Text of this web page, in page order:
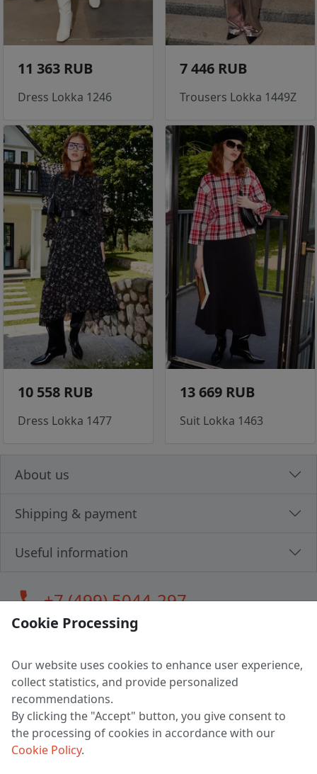
11 363 RUB
Dress Lokka 1246
7 446 RUB
Trousers Lokka 1449Z
10 558 RUB
Dress Lokka 1477
13 669 RUB
Suit Lokka 1463
About us
Shipping & payment
Useful information
call+7 (499) 5044-297
LLC "MAGPOCHTBY", Tax #291665670
Address: 224005, Belarus, Brest, Budenny street, house 31
Certificate of state registration #0147876
Working hours: 9:00 – 17:30 monday - friday
Cookie Processing
Our website uses cookies to enhance user experience,
collect statistics, and provide personalized
recommendations.
By clicking the "Accept" button, you give consent to
the processing of cookies in accordance with our
Cookie Policy.